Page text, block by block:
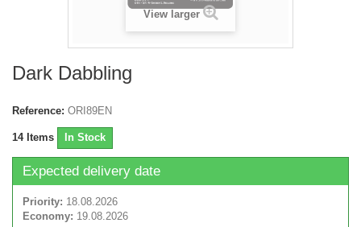
View larger
Dark Dabbling
Reference: ORI89EN
14 Items In Stock
Expected delivery date
Priority: 18.08.2026
Economy: 19.08.2026